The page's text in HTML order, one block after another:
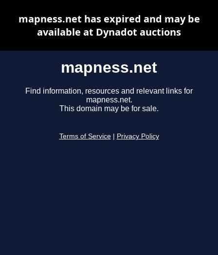
mapness.net
Find information, resources and relevant links for
mapness.net.
This domain may be for sale.
Terms of Service Privacy Policy
mapness.net has expired and may be
available at Dynadot auctions